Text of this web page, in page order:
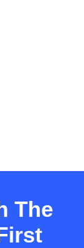
The